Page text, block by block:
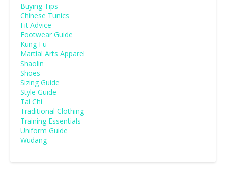
Buying Tips
Chinese Tunics
Fit Advice
Footwear Guide
Kung Fu
Martial Arts Apparel
Shaolin
Shoes
Sizing Guide
Style Guide
Tai Chi
Traditional Clothing
Training Essentials
Uniform Guide
Wudang